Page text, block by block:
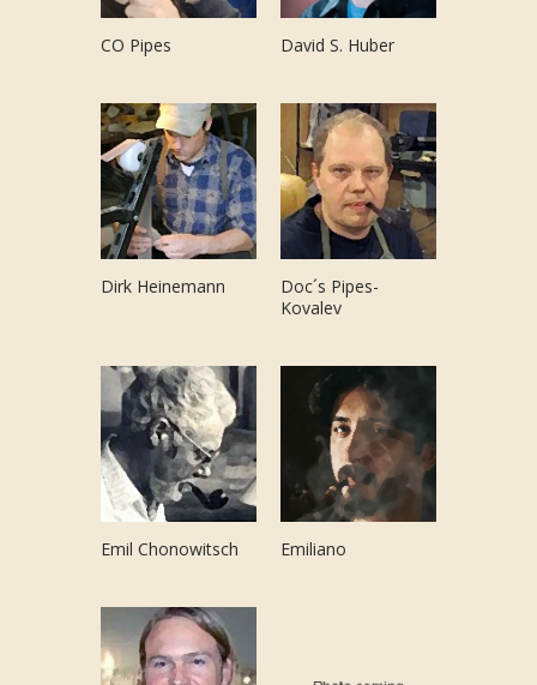
CO Pipes David S. Huber
Dirk Heinemann
Doc´s Pipes-
Kovalev
Emil Chonowitsch Emiliano